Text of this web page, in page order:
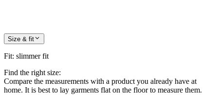
Size & fit
Fit: slimmer fit
Find the right size:
Compare the measurements with a product you already have at
home. It is best to lay garments flat on the floor to measure them.